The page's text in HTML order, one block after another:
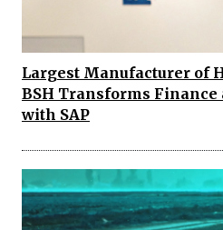
Largest Manufacturer of
BSH Transforms Finance
with SAP